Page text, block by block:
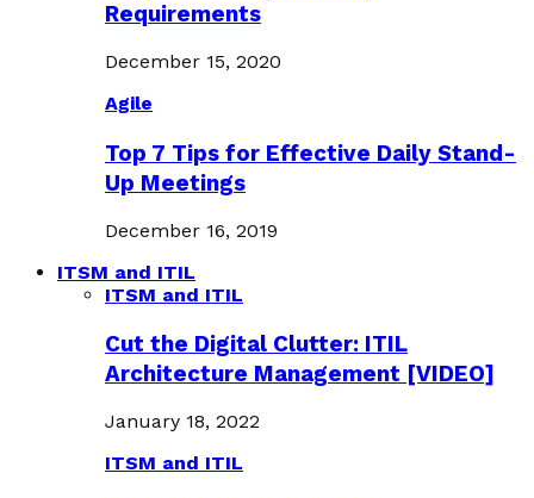
Requirements
December 15, 2020
Agile
Top 7 Tips for Effective Daily Stand-
Up Meetings
December 16, 2019
ITSM and ITIL
ITSM and ITIL
Cut the Digital Clutter: ITIL
Architecture Management [VIDEO]
January 18, 2022
ITSM and ITIL